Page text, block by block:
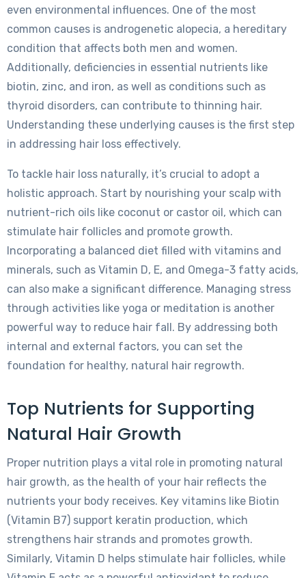
even environmental influences. One of the most
common causes is androgenetic alopecia, a hereditary
condition that affects both men and women.
Additionally, deficiencies in essential nutrients like
biotin, zinc, and iron, as well as conditions such as
thyroid disorders, can contribute to thinning hair.
Understanding these underlying causes is the first step
in addressing hair loss effectively.
To tackle hair loss naturally, it’s crucial to adopt a
holistic approach. Start by nourishing your scalp with
nutrient-rich oils like coconut or castor oil, which can
stimulate hair follicles and promote growth.
Incorporating a balanced diet filled with vitamins and
minerals, such as Vitamin D, E, and Omega-3 fatty acids,
can also make a significant difference. Managing stress
through activities like yoga or meditation is another
powerful way to reduce hair fall. By addressing both
internal and external factors, you can set the
foundation for healthy, natural hair regrowth.
Top Nutrients for Supporting
Natural Hair Growth
Proper nutrition plays a vital role in promoting natural
hair growth, as the health of your hair reflects the
nutrients your body receives. Key vitamins like Biotin
(Vitamin B7) support keratin production, which
strengthens hair strands and promotes growth.
Similarly, Vitamin D helps stimulate hair follicles, while